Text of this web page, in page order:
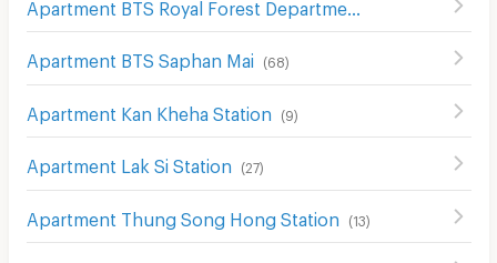
Apartment BTS Saphan Mai (68)
Apartment Kan Kheha Station (9)
Apartment Lak Si Station (27)
Apartment Thung Song Hong Station (13)